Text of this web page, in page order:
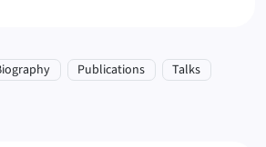
Publications Talks